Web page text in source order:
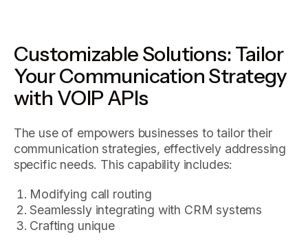
Customizable Solutions: Tailor
Your Communication Strategy
with VOIP APIs
The use of empowers businesses to tailor their
communication strategies, effectively addressing
specific needs. This capability includes:
Modifying call routing
Seamlessly integrating with CRM systems
Crafting unique